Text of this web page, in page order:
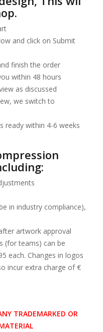
and click on Submit
finish the order
within 48 hours
as discussed
we switch to
ready within 4-6 weeks
in industry compliance),
artwork approval
(for teams) can be
each. Changes in logos
incur extra charge of €
TRADEMARKED OR